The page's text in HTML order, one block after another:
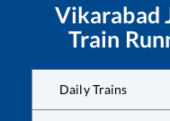
Vikarabad
Train
Daily Trains